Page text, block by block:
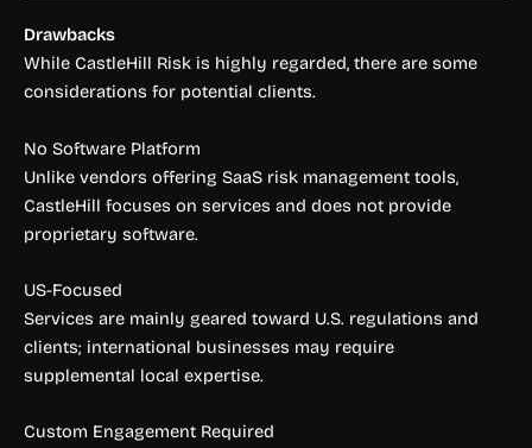
Drawbacks
While CastleHill Risk is highly regarded, there are some
considerations for potential clients.
No Software Platform
Unlike vendors offering SaaS risk management tools,
CastleHill focuses on services and does not provide
proprietary software.
US-Focused
Services are mainly geared toward U.S. regulations and
clients; international businesses may require
supplemental local expertise.
Custom Engagement Required